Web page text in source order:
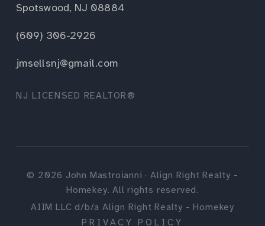
Spotswood, NJ 08884
(609) 306-2926
jmsellsnj@gmail.com
NJ LICENSED REALTOR®
© 2026 John Mastroianni · Align Right Realty -
Homekey. All rights reserved.
AIIM LLC d/b/a Align Right Realty - Homekey
PRIVACY POLICY